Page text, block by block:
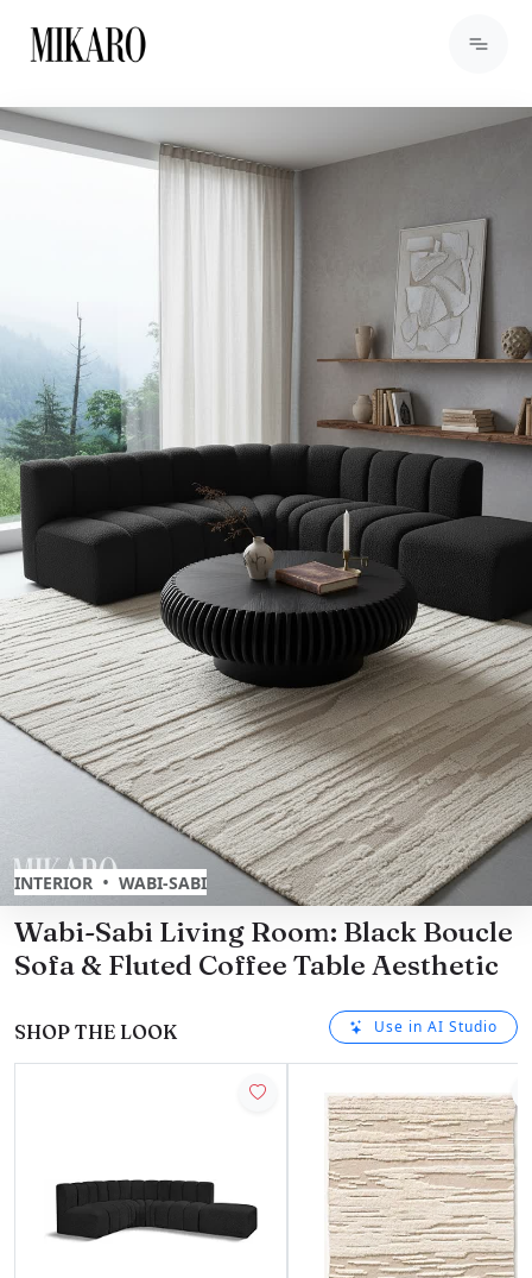
View Products
INTERIOR • WABI-SABI
Wabi-Sabi Living Room: Black Boucle
Sofa & Fluted Coffee Table Aesthetic
SHOP THE LOOK Use in AI Studio